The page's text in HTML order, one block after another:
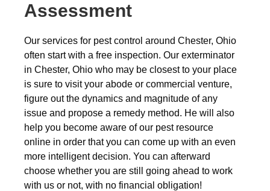
Assessment
Our services for pest control around Chester, Ohio
often start with a free inspection. Our exterminator
in Chester, Ohio who may be closest to your place
is sure to visit your abode or commercial venture,
figure out the dynamics and magnitude of any
issue and propose a remedy method. He will also
help you become aware of our pest resource
online in order that you can come up with an even
more intelligent decision. You can afterward
choose whether you are still going ahead to work
with us or not, with no financial obligation!